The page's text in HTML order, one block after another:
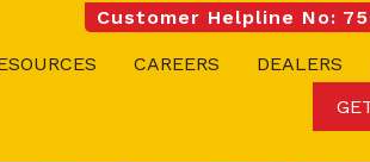
Customer Helpline No:
CAREERS DEALERS